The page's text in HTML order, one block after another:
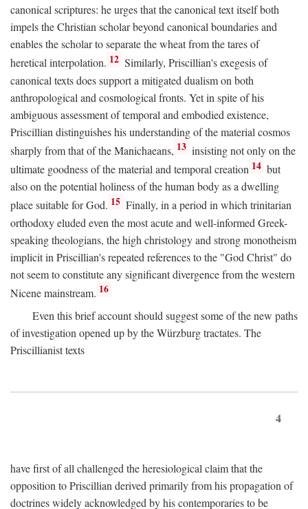
canonical scriptures: he urges that the canonical text itself both
impels the Christian scholar beyond canonical boundaries and
enables the scholar to separate the wheat from the tares of
heretical interpolation. 12 Similarly, Priscillian's exegesis of
canonical texts does support a mitigated dualism on both
anthropological and cosmological fronts. Yet in spite of his
ambiguous assessment of temporal and embodied existence,
Priscillian distinguishes his understanding of the material cosmos
sharply from that of the Manichaeans, 13 insisting not only on the
ultimate goodness of the material and temporal creation 14 but
also on the potential holiness of the human body as a dwelling
place suitable for God. 15 Finally, in a period in which trinitarian
orthodoxy eluded even the most acute and well-informed Greek-
speaking theologians, the high christology and strong monotheism
implicit in Priscillian's repeated references to the "God Christ" do
not seem to constitute any significant divergence from the western
Nicene mainstream. 16
Even this brief account should suggest some of the new paths
of investigation opened up by the Würzburg tractates. The
Priscillianist texts
4
have first of all challenged the heresiological claim that the
opposition to Priscillian derived primarily from his propagation of
doctrines widely acknowledged by his contemporaries to be